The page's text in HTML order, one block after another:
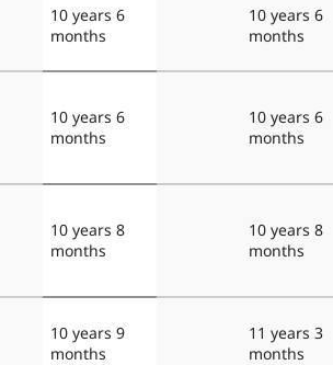
10 years 6
months
10 years 6
months
10 years 6
months
10 years 6
months
10 years 8
months
10 years 8
months
10 years 9
months
11 years 3
months